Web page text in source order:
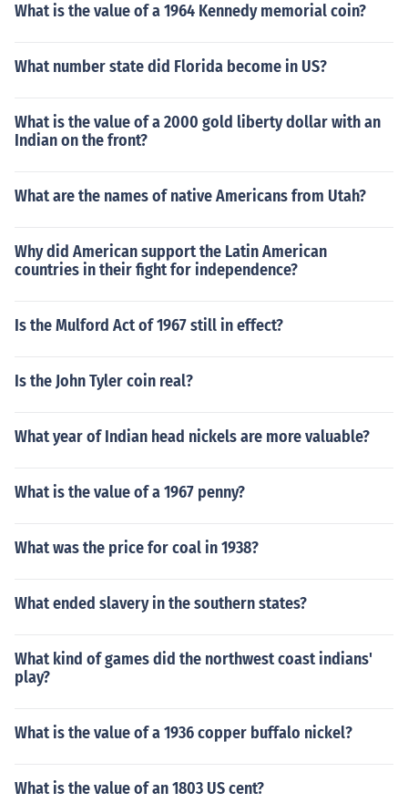
What is the value of a 1964 Kennedy memorial coin?
What number state did Florida become in US?
What is the value of a 2000 gold liberty dollar with an
Indian on the front?
What are the names of native Americans from Utah?
Why did American support the Latin American
countries in their fight for independence?
Is the Mulford Act of 1967 still in effect?
Is the John Tyler coin real?
What year of Indian head nickels are more valuable?
What is the value of a 1967 penny?
What was the price for coal in 1938?
What ended slavery in the southern states?
What kind of games did the northwest coast indians'
play?
What is the value of a 1936 copper buffalo nickel?
What is the value of an 1803 US cent?